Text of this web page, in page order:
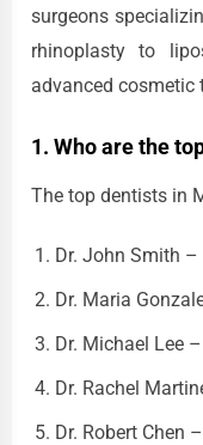
surgeons
rhinoplasty to
advanced cosmetic
1. Who are the
The top dentists in
Dr. John Smith
Dr. Maria
Dr. Michael Lee
Dr. Rachel
Dr. Robert Chen